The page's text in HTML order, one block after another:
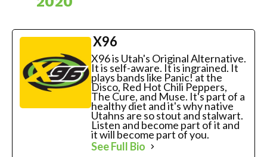
X96
X96 is Utah's Original Alternative.
It is self-aware. It is ingrained. It
plays bands like Panic! at the
Disco, Red Hot Chili Peppers,
The Cure, and Muse. It's part of a
healthy diet and it's why native
Utahns are so stout and stalwart.
Listen and become part of it and
it will become part of you.
See Full Bio